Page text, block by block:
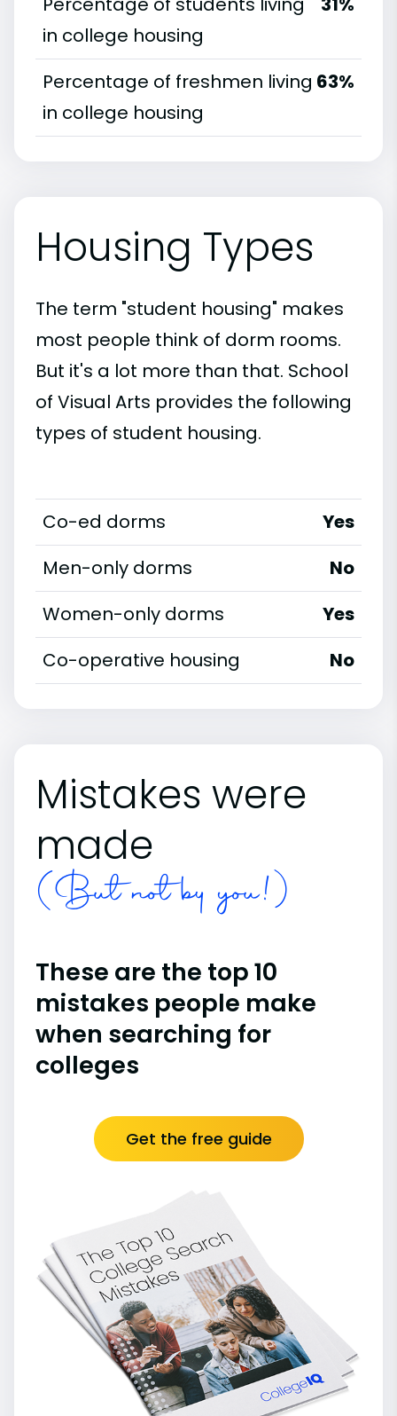
in college housing
Percentage of freshmen living
in college housing
63%
Housing Types
The term "student housing" makes
most people think of dorm rooms.
But it's a lot more than that. School
of Visual Arts provides the following
types of student housing.
Co-ed dorms
Yes
Men-only dorms
No
Women-only dorms
Yes
Co-operative housing
No
Mistakes were
made
(But not by you!)
These are the top 10
mistakes people make
when searching for
colleges
Get the free guide